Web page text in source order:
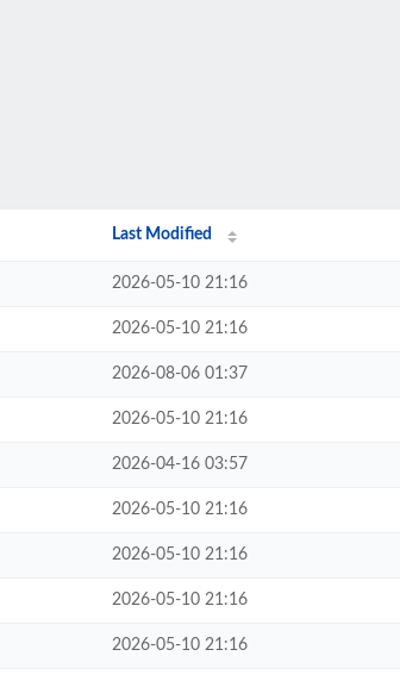
Last Modified
2026-05-10 21:16
2026-05-10 21:16
2026-08-06 01:37
2026-05-10 21:16
2026-04-16 03:57
2026-05-10 21:16
2026-05-10 21:16
2026-05-10 21:16
2026-05-10 21:16